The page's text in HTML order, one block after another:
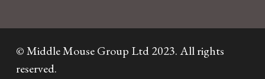
© Middle Mouse Group Ltd 2023. All rights
reserved.